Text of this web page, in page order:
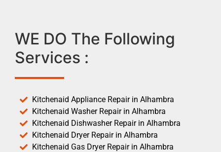
WE DO The Following
Services :
Kitchenaid Appliance Repair in Alhambra
Kitchenaid Washer Repair in Alhambra
Kitchenaid Dishwasher Repair in Alhambra
Kitchenaid Dryer Repair in Alhambra
Kitchenaid Gas Dryer Repair in Alhambra